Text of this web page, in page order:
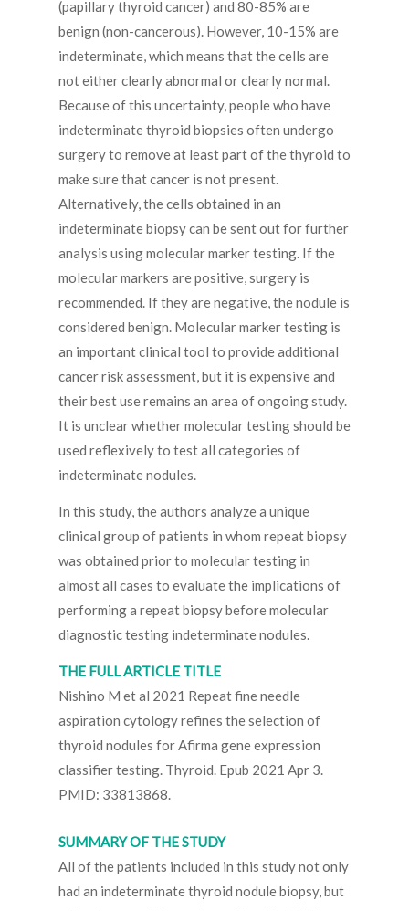
(papillary thyroid cancer) and 80-85% are
benign (non-cancerous). However, 10-15% are
indeterminate, which means that the cells are
not either clearly abnormal or clearly normal.
Because of this uncertainty, people who have
indeterminate thyroid biopsies often undergo
surgery to remove at least part of the thyroid to
make sure that cancer is not present.
Alternatively, the cells obtained in an
indeterminate biopsy can be sent out for further
analysis using molecular marker testing. If the
molecular markers are positive, surgery is
recommended. If they are negative, the nodule is
considered benign. Molecular marker testing is
an important clinical tool to provide additional
cancer risk assessment, but it is expensive and
their best use remains an area of ongoing study.
It is unclear whether molecular testing should be
used reflexively to test all categories of
indeterminate nodules.
In this study, the authors analyze a unique
clinical group of patients in whom repeat biopsy
was obtained prior to molecular testing in
almost all cases to evaluate the implications of
performing a repeat biopsy before molecular
diagnostic testing indeterminate nodules.
THE FULL ARTICLE TITLE
Nishino M et al 2021 Repeat fine needle
aspiration cytology refines the selection of
thyroid nodules for Afirma gene expression
classifier testing. Thyroid. Epub 2021 Apr 3.
PMID: 33813868.
SUMMARY OF THE STUDY
All of the patients included in this study not only
had an indeterminate thyroid nodule biopsy, but